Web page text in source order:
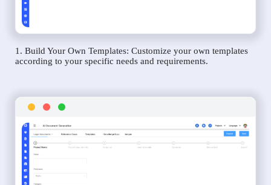
1. Build Your Own Templates: Customize your own templates
according to your specific needs and requirements.